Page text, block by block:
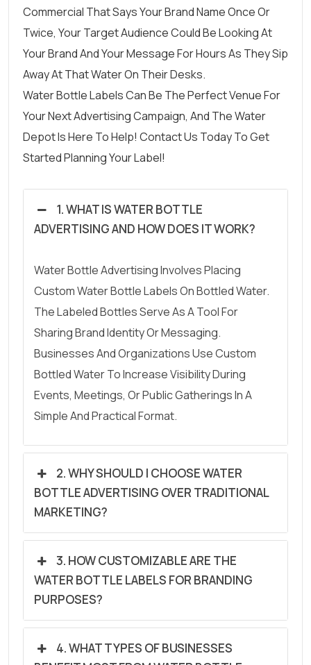
Commercial That Says Your Brand Name Once Or
Twice, Your Target Audience Could Be Looking At
Your Brand And Your Message For Hours As They Sip
Away At That Water On Their Desks.
Water Bottle LabelsCan Be The Perfect Venue For
Your Next Advertising Campaign, And The Water
Depot Is Here To Help! Contact Us Today To Get
Started Planning Your Label!
1. WHAT IS WATER BOTTLE
ADVERTISING AND HOW DOES IT WORK?
Water Bottle Advertising Involves Placing
Custom Water Bottle Labels On Bottled Water.
The Labeled Bottles Serve As A Tool For
Sharing Brand Identity Or Messaging.
Businesses And Organizations Use Custom
Bottled Water To Increase Visibility During
Events, Meetings, Or Public Gatherings In A
Simple And Practical Format.
2. WHY SHOULD I CHOOSE WATER
BOTTLE ADVERTISING OVER TRADITIONAL
MARKETING?
3. HOW CUSTOMIZABLE ARE THE
WATER BOTTLE LABELS FOR BRANDING
PURPOSES?
4. WHAT TYPES OF BUSINESSES